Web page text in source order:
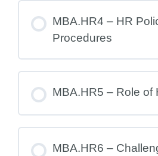
MBA.HR4 – HR
Procedures
MBA.HR5 – Role of
MBA.HR6 –